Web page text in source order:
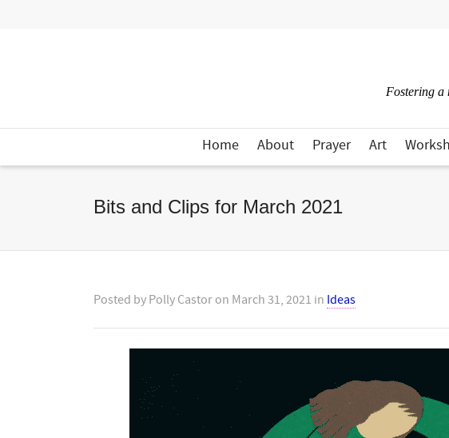
Fostering a
Home About Prayer Art
Bits and Clips for March 2021
Posted by Polly Castor on March 31, 2021 in Ideas